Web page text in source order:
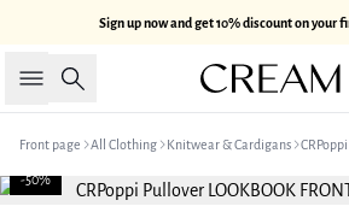
Sign up now and get 10% discount on your
Search
Front page All Clothing Knitwear & Cardigans
-50%